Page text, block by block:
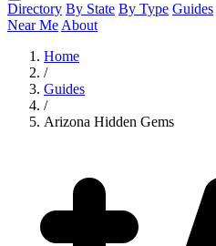
Directory By State By Type Guides
Near Me About
Home
/
Guides
/
Arizona Hidden Gems